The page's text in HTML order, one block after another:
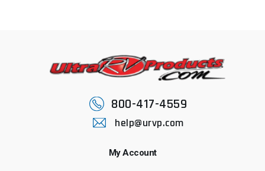
800-417-4559
help@urvp.com
My Account